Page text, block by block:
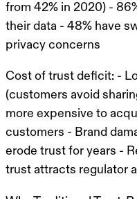
from 42% in 2020) -
their data - 48% have
privacy concerns
Cost of trust deficit: -
(customers avoid
more expensive to
customers - Brand
erode trust for years -
trust attracts regulator